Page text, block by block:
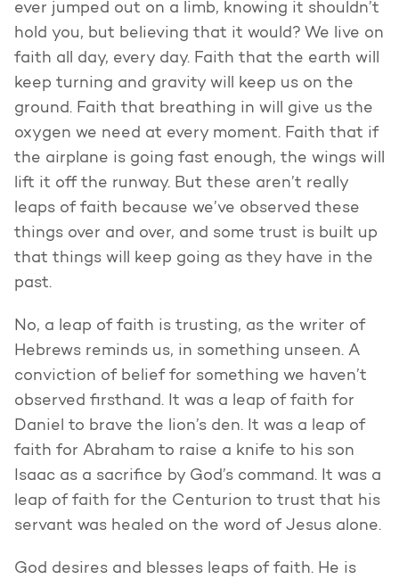
ever jumped out on a limb, knowing it shouldn’t
hold you, but believing that it would? We live on
faith all day, every day. Faith that the earth will
keep turning and gravity will keep us on the
ground. Faith that breathing in will give us the
oxygen we need at every moment. Faith that if
the airplane is going fast enough, the wings will
lift it off the runway. But these aren’t really
leaps of faith because we’ve observed these
things over and over, and some trust is built up
that things will keep going as they have in the
past.
No, a leap of faith is trusting, as the writer of
Hebrews reminds us, in something unseen. A
conviction of belief for something we haven’t
observed firsthand. It was a leap of faith for
Daniel to brave the lion’s den. It was a leap of
faith for Abraham to raise a knife to his son
Isaac as a sacrifice by God’s command. It was a
leap of faith for the Centurion to trust that his
servant was healed on the word of Jesus alone.
God desires and blesses leaps of faith. He is